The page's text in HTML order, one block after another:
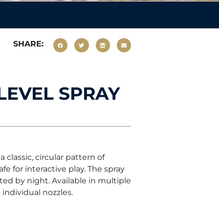
SHARE:
SPRAY
classic, circular pattern of
for interactive play. The spray
by night. Available in multiple
individual nozzles.